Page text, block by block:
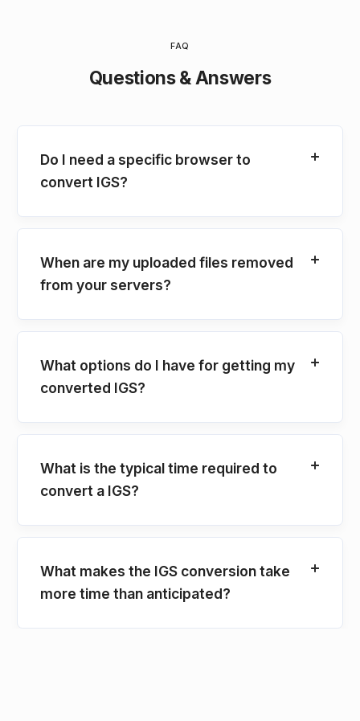
FAQ
Questions & Answers
Do I need a specific browser to
convert IGS?
When are my uploaded files removed
from your servers?
What options do I have for getting my
converted IGS?
What is the typical time required to
convert a IGS?
What makes the IGS conversion take
more time than anticipated?